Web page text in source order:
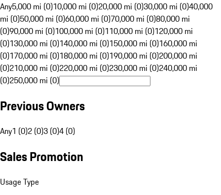
Any5,000 mi (0)10,000 mi (0)20,000 mi (0)30,000 mi (0)40,000
mi (0)50,000 mi (0)60,000 mi (0)70,000 mi (0)80,000 mi
(0)90,000 mi (0)100,000 mi (0)110,000 mi (0)120,000 mi
(0)130,000 mi (0)140,000 mi (0)150,000 mi (0)160,000 mi
(0)170,000 mi (0)180,000 mi (0)190,000 mi (0)200,000 mi
(0)210,000 mi (0)220,000 mi (0)230,000 mi (0)240,000 mi
(0)250,000 mi (0)
Previous Owners
Any1 (0)2 (0)3 (0)4 (0)
Sales Promotion
Usage Type